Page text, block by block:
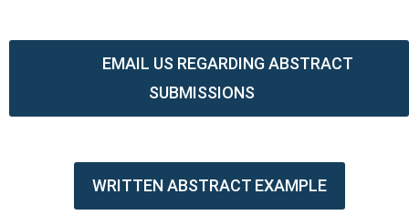
EMAIL US REGARDING ABSTRACT
SUBMISSIONS
WRITTEN ABSTRACT EXAMPLE